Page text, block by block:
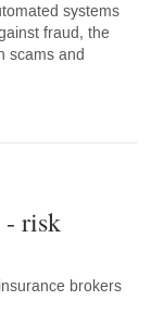
systems
fraud, the
scams and
- risk
brokers